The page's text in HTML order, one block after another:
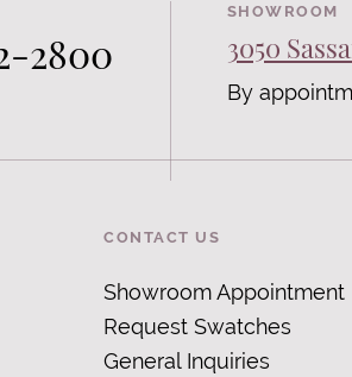
2800
SHOWROOM
3050
By
CONTACT US
Showroom Appointment
Request Swatches
General Inquiries